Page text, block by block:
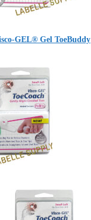
GEL® Gel ToeBuddy